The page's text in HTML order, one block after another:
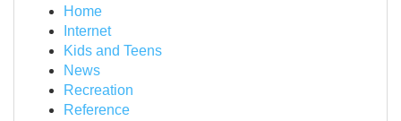
Home
Internet
Kids and Teens
News
Recreation
Reference